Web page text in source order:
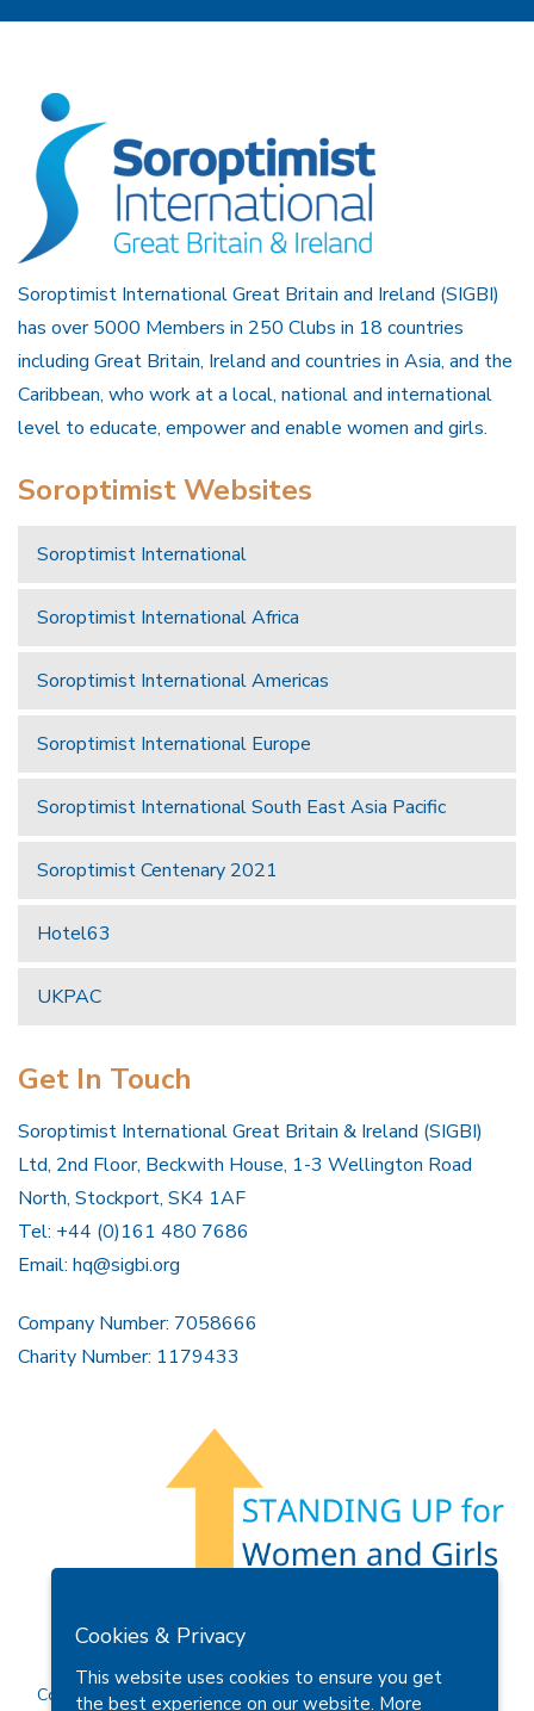
Soroptimist International Great Britain and Ireland (SIGBI)
has over 5000 Members in 250 Clubs in 18 countries
including Great Britain, Ireland and countries in Asia, and the
Caribbean, who work at a local, national and international
level to educate, empower and enable women and girls.
Soroptimist Websites
Soroptimist International
Soroptimist International Africa
Soroptimist International Americas
Soroptimist International Europe
Soroptimist International South East Asia Pacific
Soroptimist Centenary 2021
Hotel63
UKPAC
Get In Touch
Soroptimist International Great Britain & Ireland (SIGBI)
Ltd, 2nd Floor, Beckwith House, 1-3 Wellington Road
North, Stockport, SK4 1AF
Tel: +44 (0)161 480 7686
Email: hq@sigbi.org
Company Number: 7058666
Charity Number: 1179433
Privacy Policy
Copyright © 2026 Soroptimist International Great Britain and
Cookies & Privacy
This website uses cookies to ensure you get
the best experience on our website. More